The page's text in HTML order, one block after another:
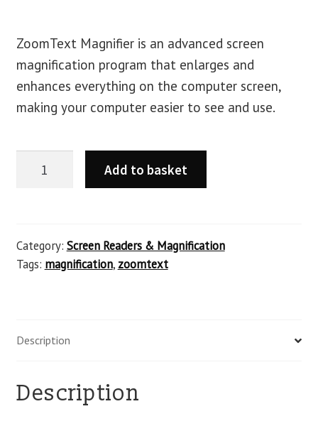
ZoomText Magnifier is an advanced screen
magnification program that enlarges and
enhances everything on the computer screen,
making your computer easier to see and use.
Add to basket
Category: Screen Readers & Magnification
Tags: magnification, zoomtext
Description
Description